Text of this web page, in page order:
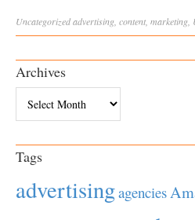
Uncategorizedadvertising content marketing
Archives
Tags
advertisingagencies